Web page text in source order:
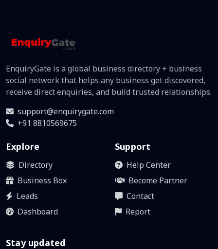
EnquiryGate is a global business directory + business
social network that helps any business get discovered,
receive direct enquiries, and build trusted relationships.
support@enquirygate.com
+91 8810569675
Explore
Directory
Business Box
Leads
Dashboard
Support
Help Center
Become Partner
Contact
Report
Stay updated